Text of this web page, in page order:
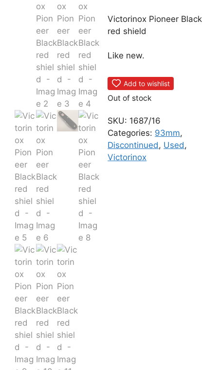
Victorinox Pioneer Black
red shield
Like new.
Add to wishlist
Out of stock
SKU: 1687/16
Categories: 93mm,
Discontinued, Used,
Victorinox